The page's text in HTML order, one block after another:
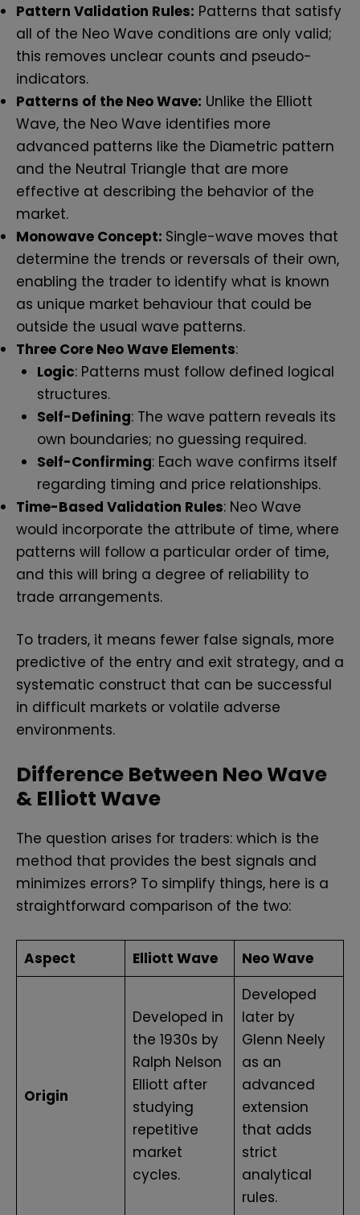
Pattern Validation Rules: Patterns that satisfy
all of the Neo Wave conditions are only valid;
this removes unclear counts and pseudo-
indicators.
Patterns of the Neo Wave: Unlike the Elliott
Wave, the Neo Wave identifies more
advanced patterns like the Diametric pattern
and the Neutral Triangle that are more
effective at describing the behavior of the
market.
Monowave Concept: Single-wave moves that
determine the trends or reversals of their own,
enabling the trader to identify what is known
as unique market behaviour that could be
outside the usual wave patterns.
Three Core Neo Wave Elements:
Logic: Patterns must follow defined logical
structures.
Self-Defining: The wave pattern reveals its
own boundaries; no guessing required.
Self-Confirming: Each wave confirms itself
regarding timing and price relationships.
Time-Based Validation Rules: Neo Wave
would incorporate the attribute of time, where
patterns will follow a particular order of time,
and this will bring a degree of reliability to
trade arrangements.
To traders, it means fewer false signals, more
predictive of the entry and exit strategy, and a
systematic construct that can be successful
in difficult markets or volatile adverse
environments.
Difference Between Neo Wave
& Elliott Wave
The question arises for traders: which is the
method that provides the best signals and
minimizes errors? To simplify things, here is a
straightforward comparison of the two:
Aspect Elliott Wave Neo Wave
Origin
Developed in
the 1930s by
Ralph Nelson
Elliott after
studying
repetitive
market
cycles.
Developed
later by
Glenn Neely
as an
advanced
extension
that adds
strict
analytical
rules.